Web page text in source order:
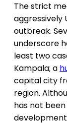
The strict
aggressively
outbreak.
underscore
least two
Kampala; a
capital city
region.
has not